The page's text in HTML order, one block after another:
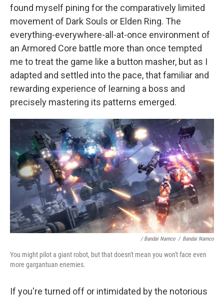
found myself pining for the comparatively limited
movement of Dark Souls or Elden Ring. The
everything-everywhere-all-at-once environment of
an Armored Core battle more than once tempted
me to treat the game like a button masher, but as I
adapted and settled into the pace, that familiar and
rewarding experience of learning a boss and
precisely mastering its patterns emerged.
/ Bandai Namco / Bandai Namco
You might pilot a giant robot, but that doesn't mean you won't face even
more gargantuan enemies.
If you're turned off or intimidated by the notorious